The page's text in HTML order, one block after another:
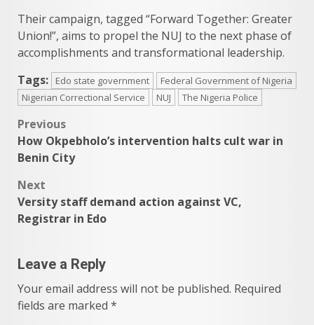
Their campaign, tagged “Forward Together: Greater
Union!”, aims to propel the NUJ to the next phase of
accomplishments and transformational leadership.
Tags:
Edo state government
Federal Government of Nigeria
Nigerian Correctional Service
NUJ The Nigeria Police
Post
navigation
Previous
How Okpebholo’s intervention halts cult war in
Benin City
Next
Versity staff demand action against VC,
Registrar in Edo
Leave a Reply
Your email address will not be published. Required
fields are marked *